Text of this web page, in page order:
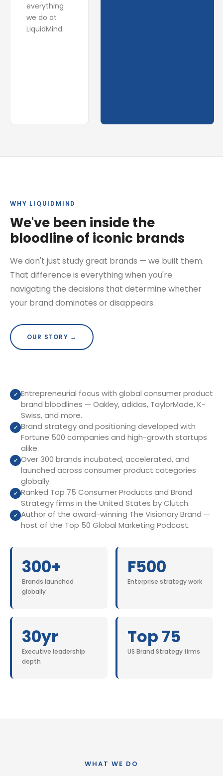
everything
we do at
LiquidMind.
WHY LIQUIDMIND
We've been inside the
bloodline of iconic brands
We don't just study great brands — we built them.
That difference is everything when you're
navigating the decisions that determine whether
your brand dominates or disappears.
OUR STORY →
Entrepreneurial focus with global consumer product
brand bloodlines — Oakley, adidas, TaylorMade, K-
Swiss, and more.
Brand strategy and positioning developed with
Fortune 500 companies and high-growth startups
alike.
Over 300 brands incubated, accelerated, and
launched across consumer product categories
globally.
Ranked Top 75 Consumer Products and Brand
Strategy firms in the United States by Clutch.
Author of the award-winning The Visionary Brand —
host of the Top 50 Global Marketing Podcast.
300+
Brands launched
globally
F500
Enterprise strategy work
30yr
Executive leadership
depth
Top 75
US Brand Strategy firms
WHAT WE DO